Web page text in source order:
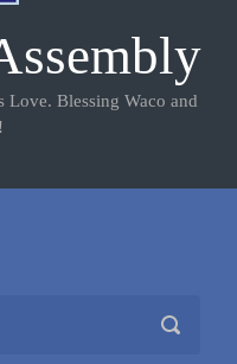
Love. Blessing Waco and